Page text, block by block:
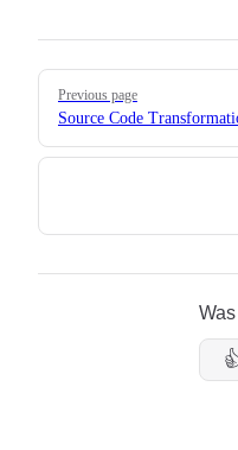
Pager
Previous page
Source Code